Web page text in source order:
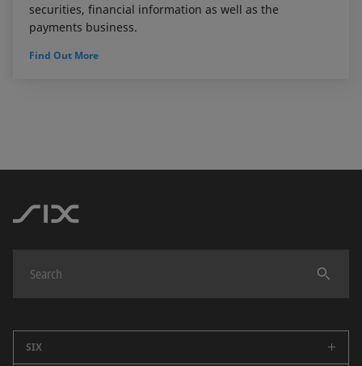
securities, financial information as well as the
payments business.
Find Out More
SIX